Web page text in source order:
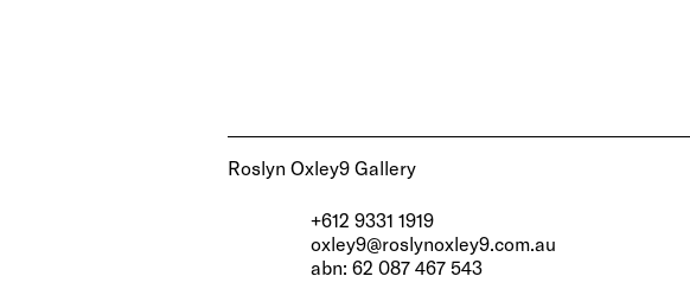
Roslyn Oxley9 Gallery
+612 9331 1919
oxley9@roslynoxley9.com.au
abn: 62 087 467 543